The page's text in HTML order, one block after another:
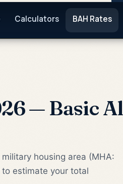
Calculators BAH Rates
— Basic
housing area (MHA:
to estimate your total